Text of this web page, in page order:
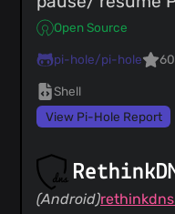
Open Source
pi-hole/pi-hole
Shell
View Pi-Hole Report
(Android)